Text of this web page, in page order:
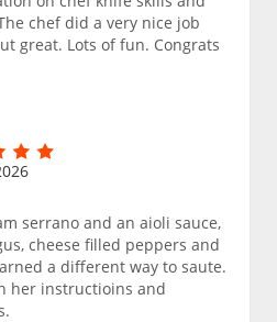
chef did a very nice job
great. Lots of fun. Congrats
serrano and an aioli sauce,
cheese filled peppers and
a different way to saute.
her instructioins and